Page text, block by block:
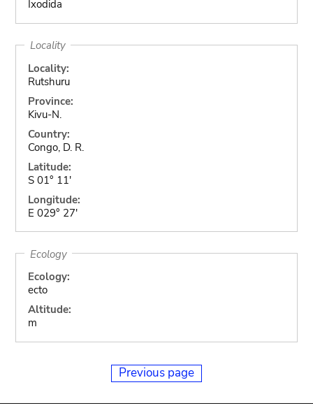
Ixodida
Locality
Locality:
Rutshuru
Province:
Kivu-N.
Country:
Congo, D. R.
Latitude:
S 01° 11'
Longitude:
E 029° 27'
Ecology
Ecology:
ecto
Altitude:
m
Previous page